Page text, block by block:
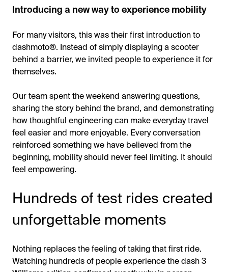
Introducing a new way to experience mobility
For many visitors, this was their first introduction to
dashmoto®. Instead of simply displaying a scooter
behind a barrier, we invited people to experience it for
themselves.
Our team spent the weekend answering questions,
sharing the story behind the brand, and demonstrating
how thoughtful engineering can make everyday travel
feel easier and more enjoyable. Every conversation
reinforced something we have believed from the
beginning, mobility should never feel limiting. It should
feel empowering.
Hundreds of test rides created
unforgettable moments
Nothing replaces the feeling of taking that first ride.
Watching hundreds of people experience the dash 3